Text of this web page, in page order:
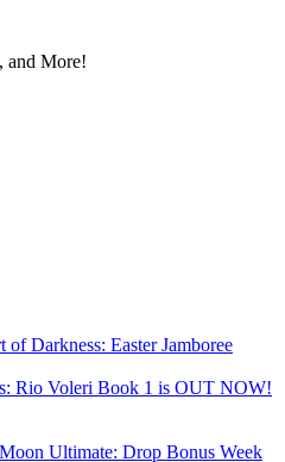
and More!
Darkness: Easter Jamboree
Rio Voleri Book 1 is OUT NOW!
Ultimate: Drop Bonus Week